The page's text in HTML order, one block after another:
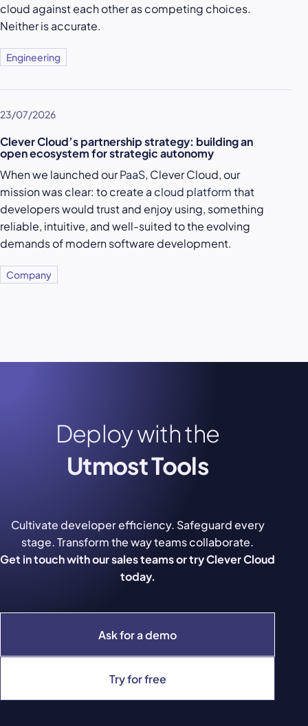
cloud against each other as competing choices.
Neither is accurate.
Engineering
23/07/2026
Clever Cloud’s partnership strategy: building an
open ecosystem for strategic autonomy
When we launched ourPaaS, Clever Cloud, our
mission was clear: to create a cloud platformthat
developers would trust and enjoy using, something
reliable, intuitive, and well-suited to the evolving
demands of modern software development.
Company
Deploy with the
Utmost Tools
Ask for a demo
Try for free
Cultivate developer efficiency. Safeguard every
stage. Transform the way teams collaborate.
Get in touch with our sales teams or try Clever Cloud
today.